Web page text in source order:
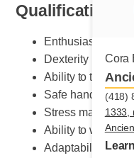
Cora
(418)
1333,
Qualifications
Enthusiastic
Dexterity
Ability to take on
Safe handling of
Stress
Ability to work in
Adaptability to